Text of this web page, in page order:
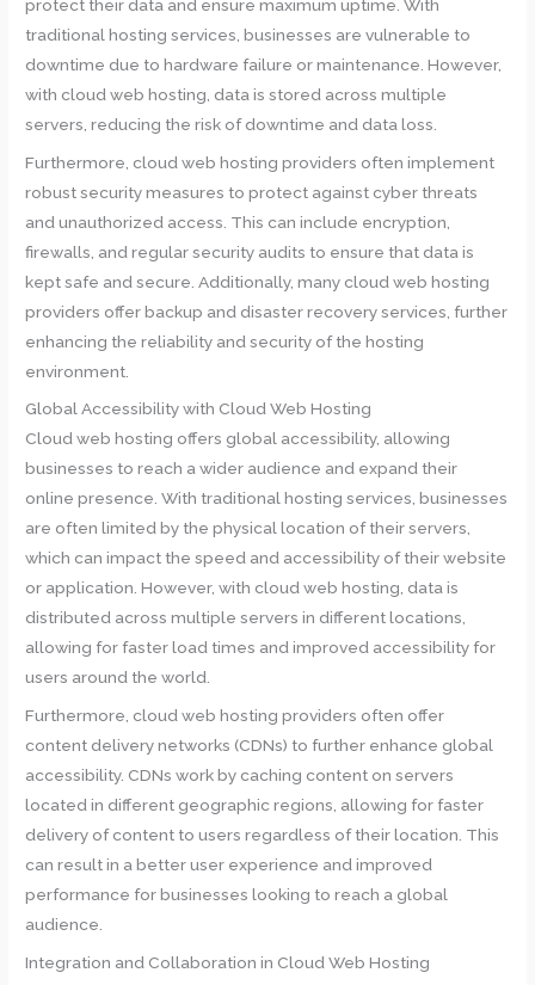
protect their data and ensure maximum uptime. With
traditional hosting services, businesses are vulnerable to
downtime due to hardware failure or maintenance. However,
with cloud web hosting, data is stored across multiple
servers, reducing the risk of downtime and data loss.
Furthermore, cloud web hosting providers often implement
robust security measures to protect against cyber threats
and unauthorized access. This can include encryption,
firewalls, and regular security audits to ensure that data is
kept safe and secure. Additionally, many cloud web hosting
providers offer backup and disaster recovery services, further
enhancing the reliability and security of the hosting
environment.
Global Accessibility with Cloud Web Hosting
Cloud web hosting offers global accessibility, allowing
businesses to reach a wider audience and expand their
online presence. With traditional hosting services, businesses
are often limited by the physical location of their servers,
which can impact the speed and accessibility of their website
or application. However, with cloud web hosting, data is
distributed across multiple servers in different locations,
allowing for faster load times and improved accessibility for
users around the world.
Furthermore, cloud web hosting providers often offer
content delivery networks (CDNs) to further enhance global
accessibility. CDNs work by caching content on servers
located in different geographic regions, allowing for faster
delivery of content to users regardless of their location. This
can result in a better user experience and improved
performance for businesses looking to reach a global
audience.
Integration and Collaboration in Cloud Web Hosting